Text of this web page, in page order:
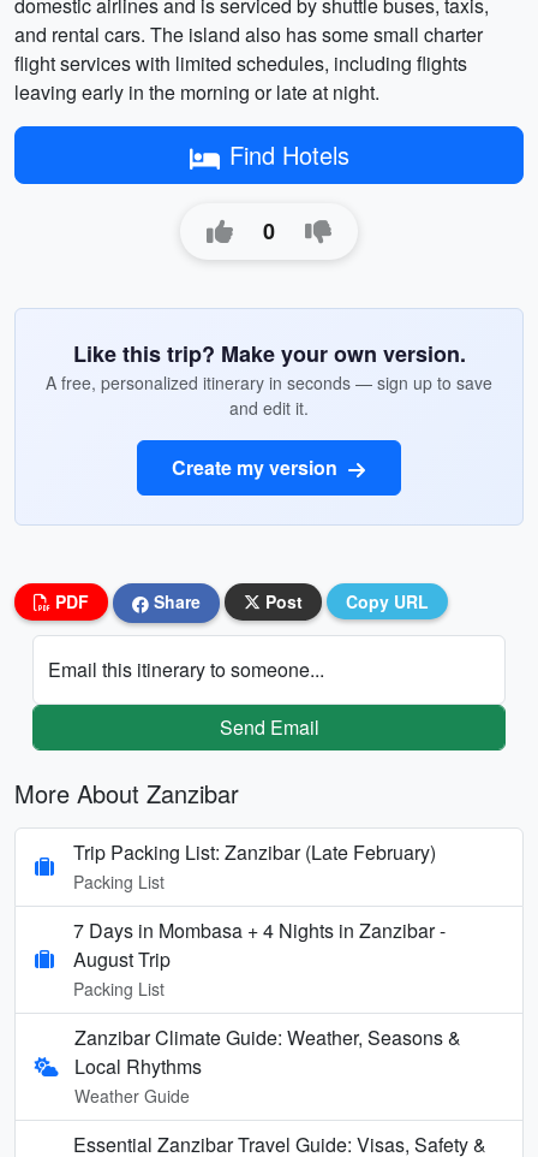
and rental cars. The island also has some small charter
flight services with limited schedules, including flights
leaving early in the morning or late at night.
Find Hotels
0
Like this trip? Make your own version.
A free, personalized itinerary in seconds — sign up to save
and edit it.
Create my version
PDF Share Post Copy URL
Email this itinerary to someone...
Send Email
More About Zanzibar
Trip Packing List: Zanzibar (Late February)
Packing List
7 Days in Mombasa + 4 Nights in Zanzibar -
August Trip
Packing List
Zanzibar Climate Guide: Weather, Seasons &
Local Rhythms
Weather Guide
Essential Zanzibar Travel Guide: Visas, Safety &